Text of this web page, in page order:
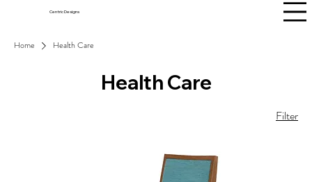
Centric Designs
Home Health Care
Health Care
Filter